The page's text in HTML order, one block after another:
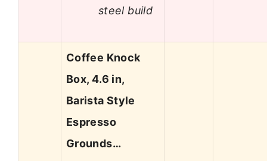
steel build
Coffee Knock
Box, 4.6 in,
Barista Style
Espresso
Grounds…